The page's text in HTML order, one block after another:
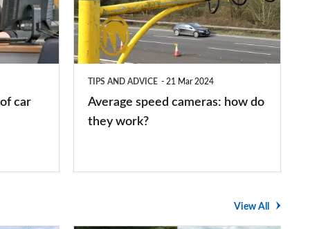
car
how
do
TIPS AND ADVICE 21 Mar 2024
Average speed cameras: how do
they work?
View All